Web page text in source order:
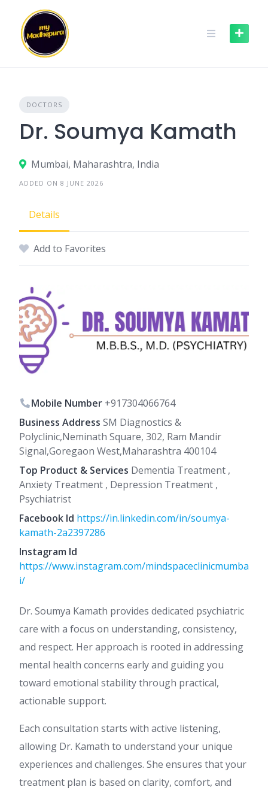
content
DOCTORS
Dr. Soumya Kamath
Mumbai, Maharashtra, India
ADDED ON 8 JUNE 2026
Details
Add to Favorites
Mobile Number +917304066764
Business Address SM Diagnostics &
Polyclinic,Neminath Square, 302, Ram Mandir
Signal,Goregaon West,Maharashtra 400104
Top Product & Services Dementia Treatment ,
Anxiety Treatment , Depression Treatment ,
Psychiatrist
Facebook Id https://in.linkedin.com/in/soumya-
kamath-2a2397286
Instagram Id
https://www.instagram.com/mindspaceclinicmumba
i/
Dr. Soumya Kamath provides dedicated psychiatric
care with a focus on understanding, consistency,
and respect. Her approach is rooted in addressing
mental health concerns early and guiding you
toward emotional stability through practical,
actionable support.
Each consultation starts with active listening,
allowing Dr. Kamath to understand your unique
experiences and challenges. She ensures that your
treatment plan is based on clarity, comfort, and